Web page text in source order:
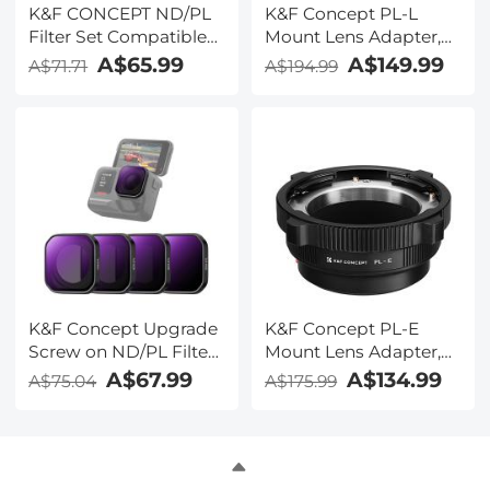
K&F CONCEPT ND/PL
Filter Set Compatible
with DJI Mini 5 Pro, 6
Pack CPL ND4&PL
Polarizer Neutral
Density Drone Lens
Accessories, Multi
Coated HD Optical
Glass
A$71.71 A$65.99
K&F Concept PL-L
Mount Lens Adapter,
Compatible with PL
Lens Converter to L
A$194.99 A$149.99
K&F Concept Upgrade
Screw on ND/PL Filter
Set Compatible with
Insta360 Ace Pro 2,
A$75.04 A$67.99
K&F Concept PL-E
Mount Lens Adapter,
PL Lens Converter
Compatible with Sony
A$175.99 A$134.99